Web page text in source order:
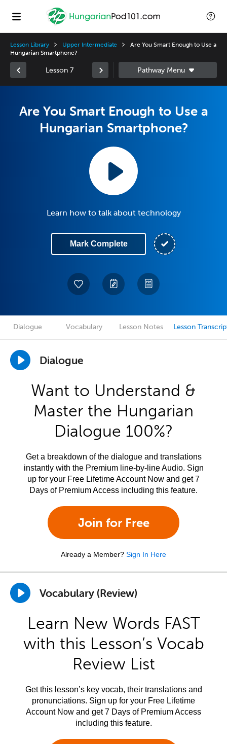
Lesson Library Upper Intermediate
Are You Smart Enough to Use a
Hungarian Smartphone?
Lesson 7
Are You Smart Enough to Use a
Hungarian Smartphone?
Learn how to talk about technology
Mark Complete
Dialogue Vocabulary Lesson Notes Lesson
Dialogue
Want to Understand &
Master the Hungarian
Dialogue 100%?
Get a breakdown of the dialogue and translations
instantly with the Premium line-by-line Audio. Sign
up for your Free Lifetime Account Now and get 7
Days of Premium Access including this feature.
Join for Free
Already a Member? Sign In Here
Vocabulary (Review)
Learn New Words FAST
with this Lesson’s Vocab
Review List
Get this lesson’s key vocab, their translations and
pronunciations. Sign up for your Free Lifetime
Account Now and get 7 Days of Premium Access
including this feature.